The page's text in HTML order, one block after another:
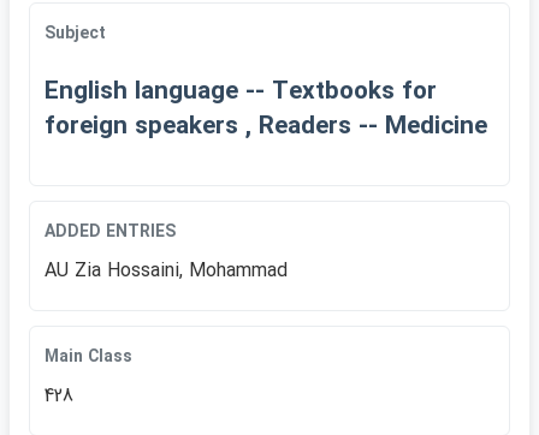
Subject
English language -- Textbooks for
foreign speakers , Readers -- Medicine
ADDED ENTRIES
AU Zia Hossaini, Mohammad
Main Class
428